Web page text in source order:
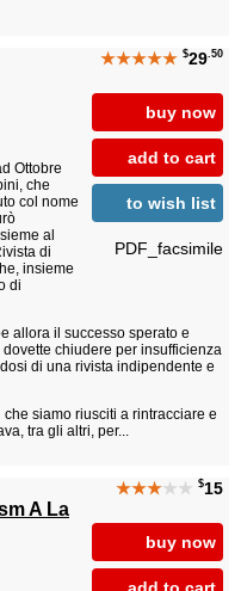
★★★★★ $29.50
buy now
add to cart
to wish list
PDF_facsimile
Ottobre
che
col nome
al
di
insieme
di
allora il successo sperato e
chiudere per insufficienza
di una rivista indipendente e
siamo riusciti a rintracciare e
tra gli altri, per...
★★★★★ $15
buy now
A La